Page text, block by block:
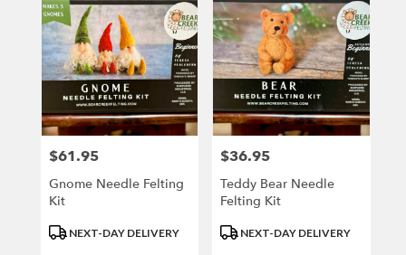
Kenosha,
WI
Kenosha,
Price:
$61.95
Gnome Needle Felting
Kit
ProductNEXT-DAY DELIVERY
Price:
$36.95
Teddy Bear Needle
Felting Kit
Product
NEXT-DAY DELIVERY